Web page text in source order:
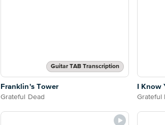
Guitar TAB Transcription
Franklin's Tower
Grateful Dead
I Know
Grateful